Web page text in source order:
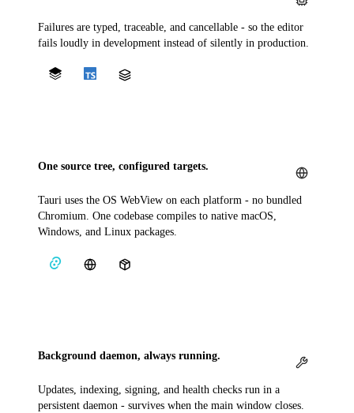
Failures are typed, traceable, and cancellable - so the editor
fails loudly in development instead of silently in production.
One source tree, configured targets.
Tauri uses the OS WebView on each platform - no bundled
Chromium. One codebase compiles to native macOS,
Windows, and Linux packages.
Background daemon, always running.
Updates, indexing, signing, and health checks run in a
persistent daemon - survives when the main window closes.